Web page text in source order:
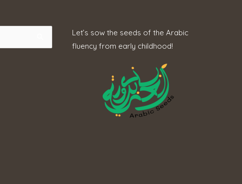
Let’s sow the seeds of the Arabic
fluency from early childhood!